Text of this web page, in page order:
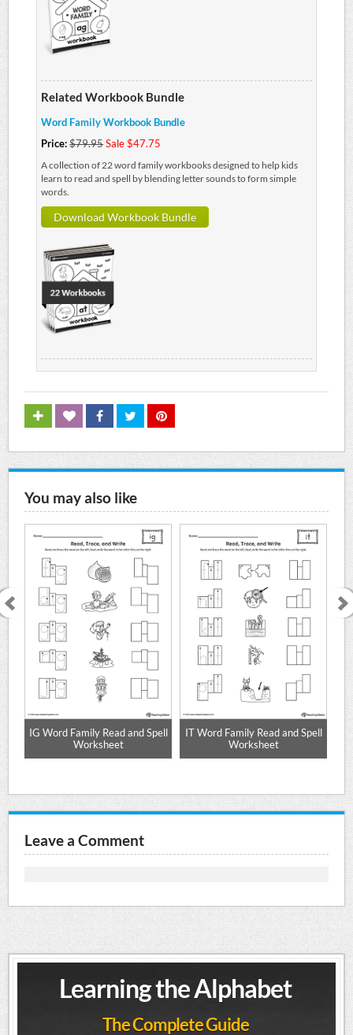
Related Workbook Bundle
Word Family Workbook Bundle
Price:$79.95Sale $47.75
A collection of 22 word family workbooks designed to help kids
learn to read and spell by blending letter sounds to form simple
words.
Download Workbook Bundle
You may also like
IG Word Family Read and Spell
Worksheet
IT Word Family Read and Spell
Worksheet
Leave a Comment
Learning the Alphabet
The Complete Guide